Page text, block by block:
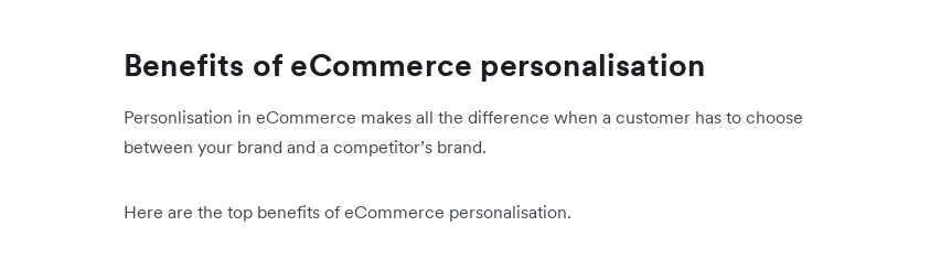
Benefits of eCommerce personalisation
Personlisation in eCommerce makes all the difference when a customer has to choose
between your brand and a competitor’s brand.
Here are the top benefits of eCommerce personalisation.